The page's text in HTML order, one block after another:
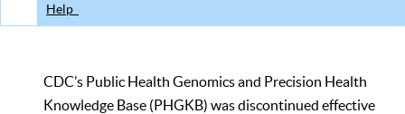
Help
CDC’s Public Health Genomics and Precision Health
Knowledge Base (PHGKB) was discontinued effective